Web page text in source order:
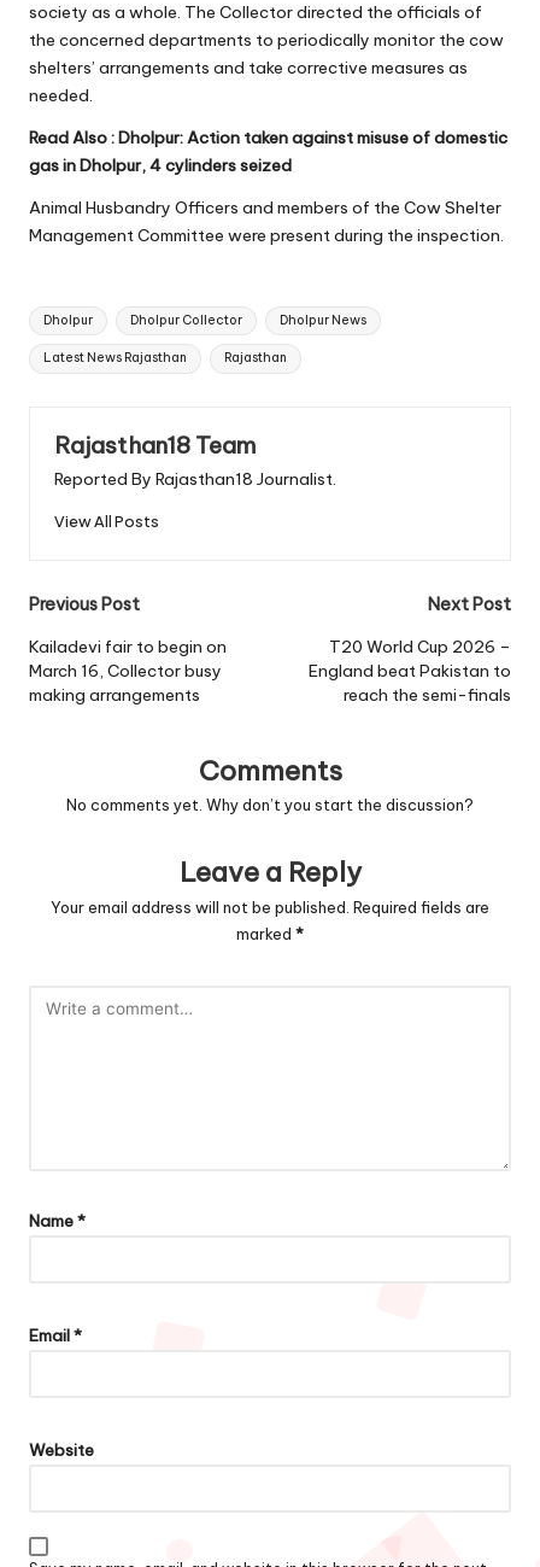
society as a whole. The Collector directed the officials of
the concerned departments to periodically monitor the cow
shelters’ arrangements and take corrective measures as
needed.
Read Also :Dholpur: Action taken against misuse of domestic
gas in Dholpur, 4 cylinders seized
Animal Husbandry Officers and members of the Cow Shelter
Management Committee were present during the inspection.
Tags:
Dholpur Dholpur Collector Dholpur News
Latest News Rajasthan Rajasthan
Rajasthan18 Team
Reported By Rajasthan18 Journalist.
View All Posts
Post
navigation
Previous Post
Kailadevi fair to begin on
March 16, Collector busy
making arrangements
Next Post
T20 World Cup 2026 –
England beat Pakistan to
reach the semi-finals
Comments
No comments yet. Why don’t you start the discussion?
Leave a Reply
Your email address will not be published. Required fields are
marked *
Name*
Email*
Website